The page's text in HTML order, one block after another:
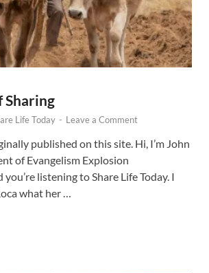
Sharing
Life Today - Leave a Comment
published on this site. Hi, I’m John
of Evangelism Explosion
listening to Share Life Today. I
what her …